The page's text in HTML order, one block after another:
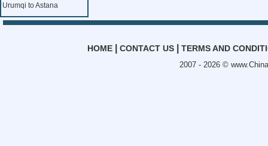
Urumqi to Astana
HOME| CONTACT US| TERMS AND
2007 - 2026 ©